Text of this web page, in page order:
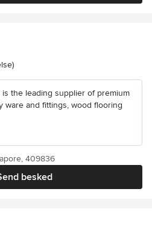
5 ud af 5 stjerner
is the leading supplier of premium
ware and fittings, wood flooring
besked
409836